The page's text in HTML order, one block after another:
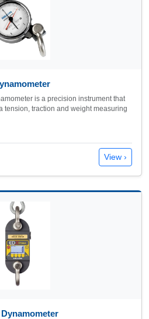
is a precision instrument that
tension, traction and weight measuring
View ›